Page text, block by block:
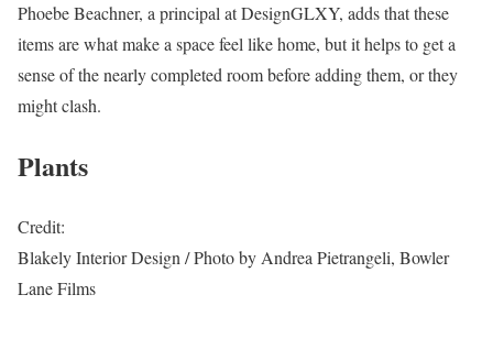
Phoebe Beachner, a principal at DesignGLXY, adds that these
items are what make a space feel like home, but it helps to get a
sense of the nearly completed room before adding them, or they
might clash.
Plants
Credit:
Blakely Interior Design / Photo by Andrea Pietrangeli, Bowler
Lane Films